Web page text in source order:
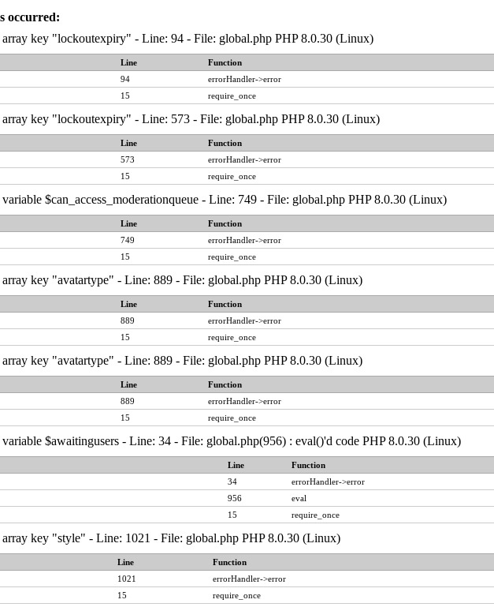
occurred:
key "lockoutexpiry" - Line: 94 - File: global.php PHP 8.0.30 (Linux)
Line
Function
94
errorHandler->error
15 require_once
key "lockoutexpiry" - Line: 573 - File: global.php PHP 8.0.30 (Linux)
Line
Function
573
errorHandler->error
15 require_once
$can_access_moderationqueue - Line: 749 - File: global.php PHP 8.0.30 (Linux)
Line
Function
749
errorHandler->error
15 require_once
key "avatartype" - Line: 889 - File: global.php PHP 8.0.30 (Linux)
Line
Function
889
errorHandler->error
15 require_once
key "avatartype" - Line: 889 - File: global.php PHP 8.0.30 (Linux)
Line
Function
889
errorHandler->error
15 require_once
$awaitingusers - Line: 34 - File: global.php(956) : eval()'d code PHP 8.0.30 (Linux)
Line
Function
34
errorHandler->error
956
eval
15 require_once
key "style" - Line: 1021 - File: global.php PHP 8.0.30 (Linux)
Line
Function
1021
errorHandler->error
15 require_once